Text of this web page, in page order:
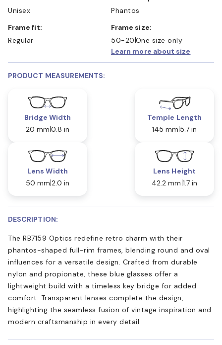
Unisex
Phantos
Frame fit:
Regular
Frame size:
50-20 One size only
Learn more about size
PRODUCT MEASUREMENTS:
Bridge Width
20 mm 0.8 in
Temple Length
145 mm 5.7 in
Lens Width
50 mm 2.0 in
Lens Height
42.2 mm 1.7 in
DESCRIPTION:
The RB7159 Optics redefine retro charm with their
phantos-shaped full-rim frames, blending round and oval
influences for a versatile design. Crafted from durable
nylon and propionate, these blue glasses offer a
lightweight build with a timeless key bridge for added
comfort. Transparent lenses complete the design,
highlighting the seamless fusion of vintage inspiration and
modern craftsmanship in every detail.